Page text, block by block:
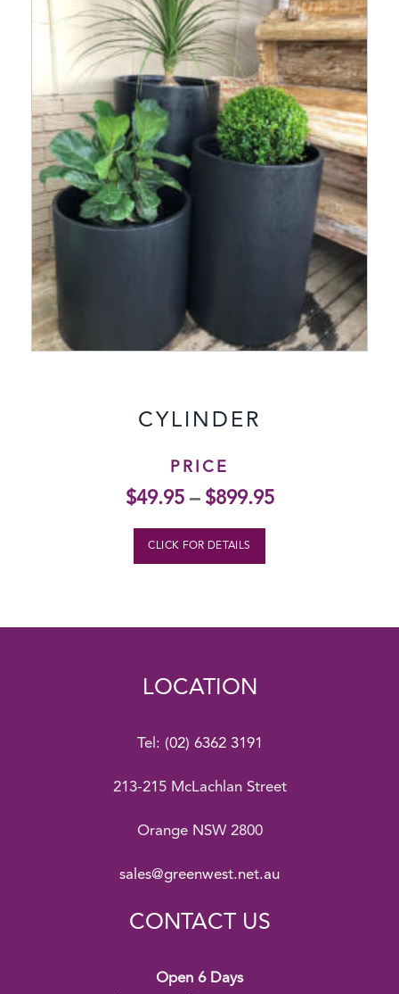
CYLINDER
PRICE
$49.95– $899.95
CLICK FOR DETAILS
LOCATION
Tel: (02) 6362 3191
213-215 McLachlan Street
Orange NSW 2800
sales@greenwest.net.au
CONTACT US
Open 6 Days